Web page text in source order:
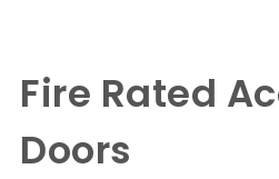
Fire Rated
Doors